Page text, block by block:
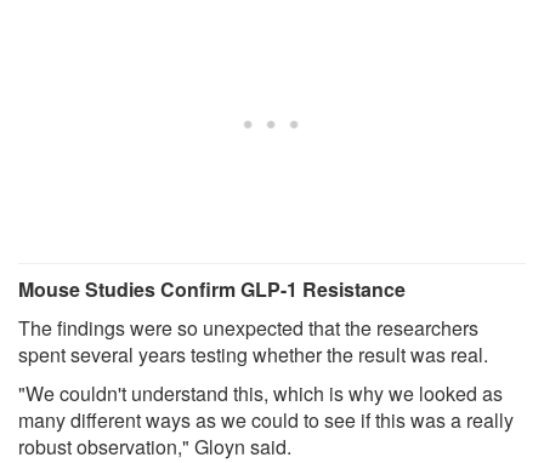
Mouse Studies Confirm GLP-1 Resistance
The findings were so unexpected that the researchers
spent several years testing whether the result was real.
"We couldn't understand this, which is why we looked as
many different ways as we could to see if this was a really
robust observation," Gloyn said.